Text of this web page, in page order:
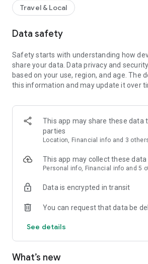
cut-edge treatment technologies and
- Online requests interface for adding a
- GINGER360- Medical & insurance
through 24/7 call center and app
GINGER TRAVEL
- Corporate benefits for personal travel
- Online purchase of travel insurance for
- Flight delay or cancellation claim
- Currency exchange services
-Record and track your travel expense
Travel & Local
Data safety
Safety starts with understanding how
share your data. Data privacy and
based on your use, region, and age. The
this information and may update it over
This app may share these data
parties
Location, Financial info and 3
This app may collect these data
Personal info, Financial info and 5
Data is encrypted in transit
You can request that data be
See details
What’s new